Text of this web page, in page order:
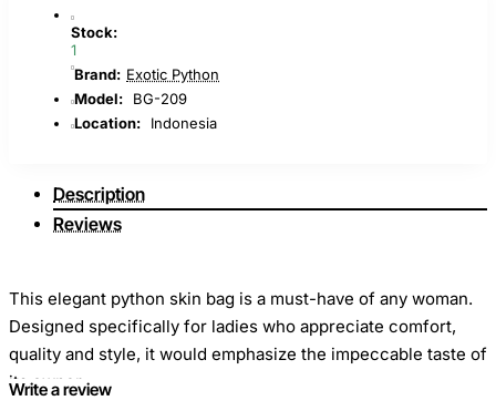
Stock:
1
Brand: Exotic Python
Model:
BG-209
Location:
Indonesia
Description
Reviews
This elegant python skin bag is a must-have of any woman.
Designed specifically for ladies who appreciate comfort,
quality and style, it would emphasize the impeccable taste of
its owner.
Write a review